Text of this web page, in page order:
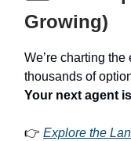
Growing)
We’re charting
thousands of
Your next agent
👉 Explore the